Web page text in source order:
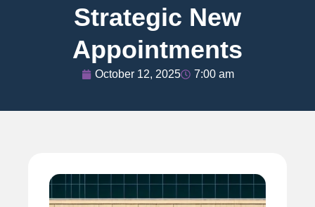
Strategic New
Appointments
October 12, 2025 7:00 am